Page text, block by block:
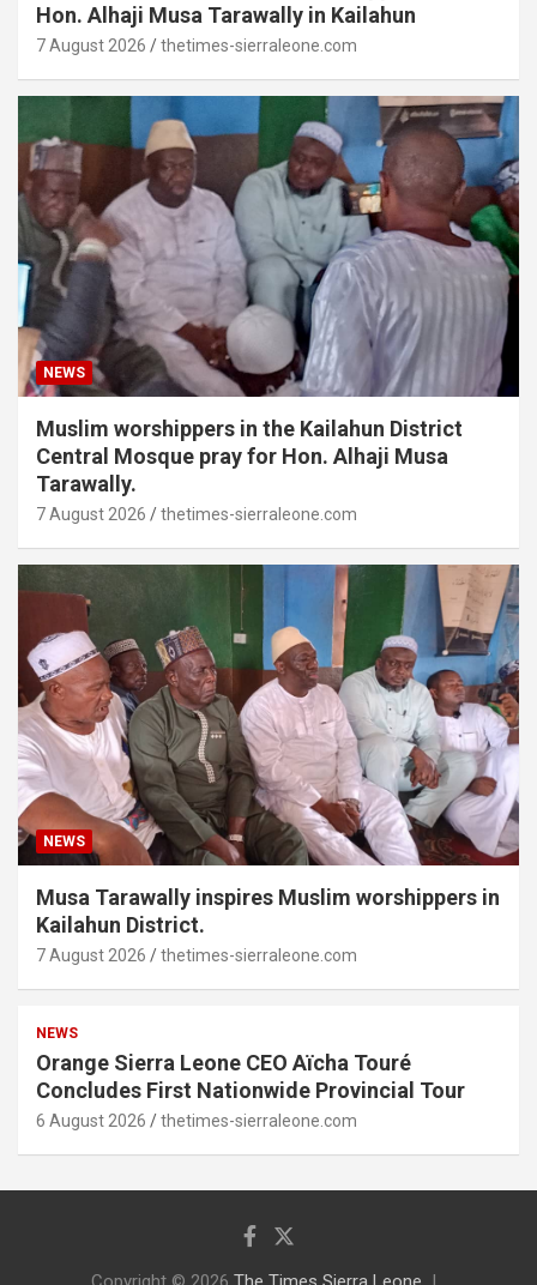
Hon. Alhaji Musa Tarawally in Kailahun
7 August 2026 thetimes-sierraleone.com
NEWS
Muslim worshippers in the Kailahun District
Central Mosque pray for Hon. Alhaji Musa
Tarawally.
7 August 2026 thetimes-sierraleone.com
NEWS
Musa Tarawally inspires Muslim worshippers in
Kailahun District.
7 August 2026 thetimes-sierraleone.com
NEWS
Orange Sierra Leone CEO Aïcha Touré
Concludes First Nationwide Provincial Tour
6 August 2026 thetimes-sierraleone.com